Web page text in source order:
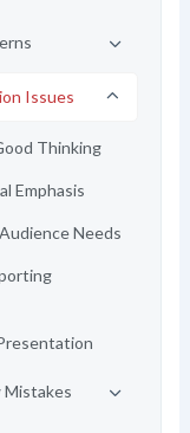
Issues
Thinking
Emphasis
Needs
Mistakes